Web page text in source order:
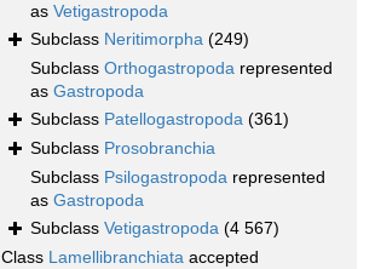
as Vetigastropoda
Subclass Neritimorpha (249)
Subclass Orthogastropoda represented
as Gastropoda
Subclass Patellogastropoda (361)
Subclass Prosobranchia
Subclass Psilogastropoda represented
as Gastropoda
Subclass Vetigastropoda (4 567)
Class Lamellibranchiata accepted